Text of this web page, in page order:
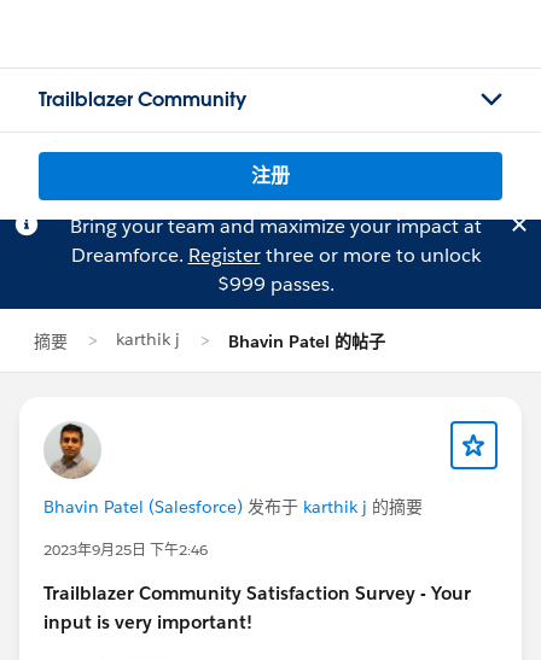
Trailblazer Community
注册
Bring your team and maximize your impact at
Dreamforce. Registerthree or more to unlock
$999 passes.
摘要 karthik j Bhavin Patel 的帖子
Bhavin Patel (Salesforce) 发布于 karthik j 的摘要
2023年9月25日 下午2:46
Trailblazer Community Satisfaction Survey - Your
input is very important!